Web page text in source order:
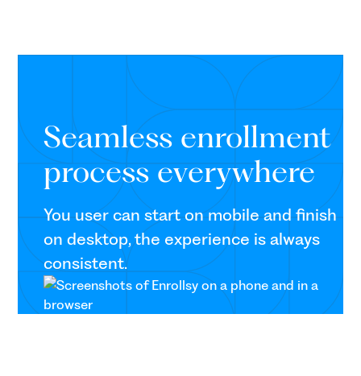
Seamless enrollment
process everywhere
You user can start on mobile and finish
on desktop, the experience is always
consistent.